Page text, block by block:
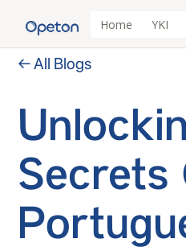
Home YKI
← All Blogs
Secrets